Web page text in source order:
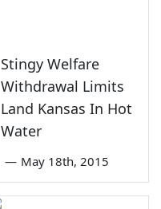
Stingy Welfare
Withdrawal Limits
Land Kansas In Hot
Water
— May 18th, 2015